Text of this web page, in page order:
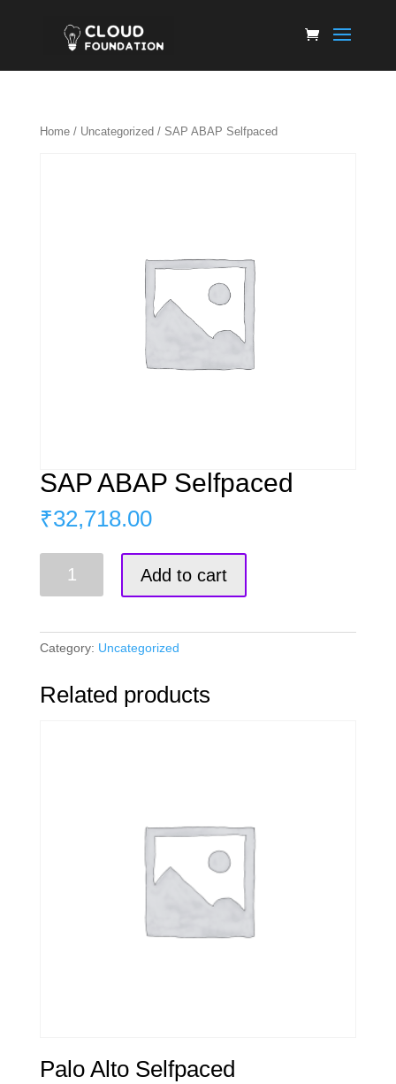
Home/ Uncategorized / SAP ABAP Selfpaced
SAP ABAP Selfpaced
₹32,718.00
ABAP
Add to cart
Category: Uncategorized
Related products
Palo Alto Selfpaced